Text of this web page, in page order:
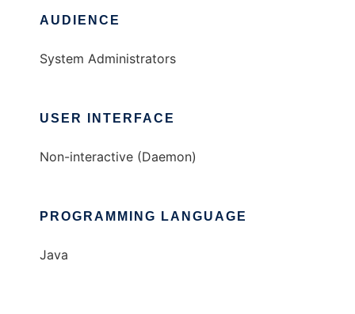
AUDIENCE
System Administrators
USER INTERFACE
Non-interactive (Daemon)
PROGRAMMING LANGUAGE
Java